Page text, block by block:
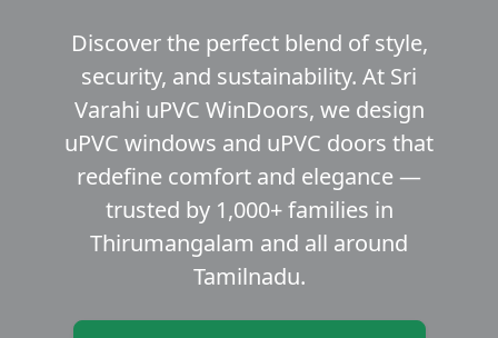
Discover the perfect blend of style,
security, and sustainability. At Sri
Varahi uPVC WinDoors, we design
uPVC windows and uPVC doors that
redefine comfort and elegance —
trusted by 1,000+ families in
Thirumangalam and all around
Tamilnadu.